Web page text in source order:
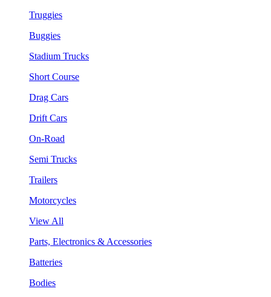
Truggies
Buggies
Stadium Trucks
Short Course
Drag Cars
Drift Cars
On-Road
Semi Trucks
Trailers
Motorcycles
View All
Parts, Electronics & Accessories
Batteries
Bodies